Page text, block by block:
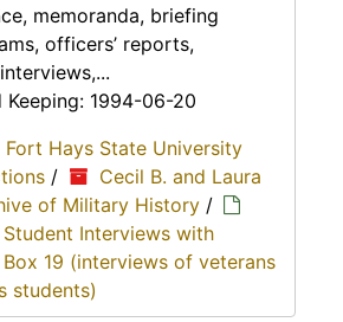
memoranda, briefing
officers’ reports,
Keeping: 1994-06-20
Fort Hays State University
/
Cecil B. and Laura
of Military History /
Interviews with
Box 19 (interviews of veterans
students)